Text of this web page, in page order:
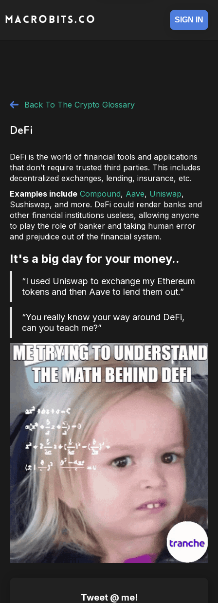
MACROBITS.CO SIGN IN
Back To The Crypto Glossary
DeFi
DeFi is the world of financial tools and applications
that don’t require trusted third parties. This includes
decentralized exchanges, lending, insurance, etc.
Examples include Compound, Aave, Uniswap,
Sushiswap, and more. DeFi could render banks and
other financial institutions useless, allowing anyone
to play the role of banker and taking human error
and prejudice out of the financial system.
It's a big day for your money..
“I used Uniswap to exchange my Ethereum
tokens and then Aave to lend them out.”
“You really know your way around DeFi,
can you teach me?”
Tweet @ me!